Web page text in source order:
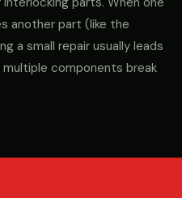
another part (like the
a small repair usually leads
components break